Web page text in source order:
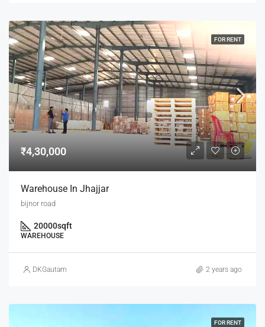
FOR RENT
₹4,30,000
Warehouse In Jhajjar
bijnor road
20000sqft
WAREHOUSE
DKGautam 2 years ago
FOR RENT